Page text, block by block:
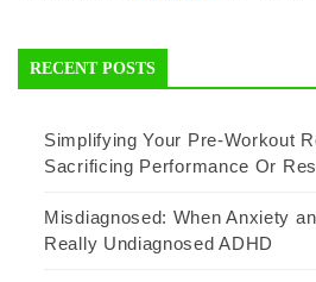
RECENT POSTS
Simplifying Your Pre-Workout
Sacrificing Performance Or
Misdiagnosed: When Anxiety
Really Undiagnosed ADHD